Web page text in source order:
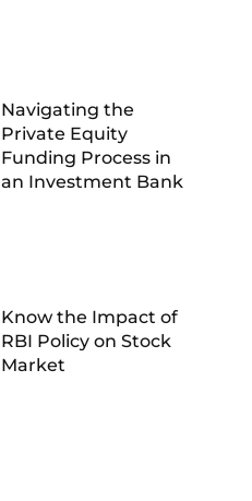
Navigating the
Private Equity
Funding Process in
an Investment Bank
Know the Impact of
RBI Policy on Stock
Market